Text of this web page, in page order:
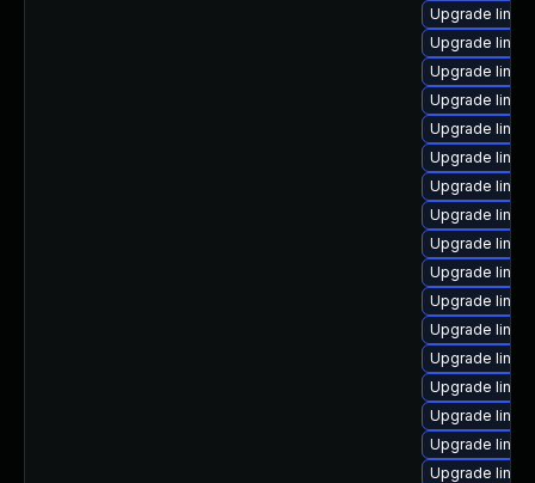
Upgrade
Upgrade
Upgrade
Upgrade
Upgrade
Upgrade
Upgrade
Upgrade
Upgrade
Upgrade
Upgrade
Upgrade
Upgrade
Upgrade
Upgrade
Upgrade
Upgrade